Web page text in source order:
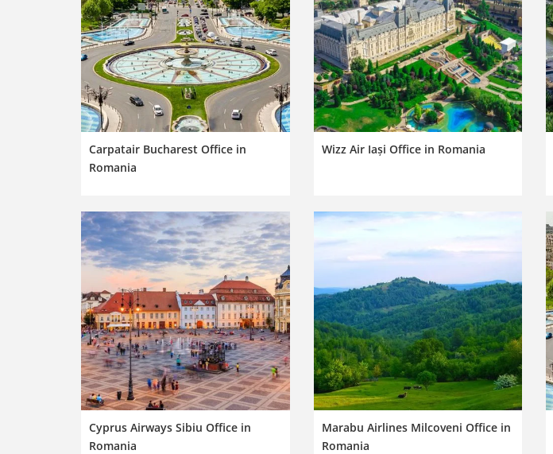
Carpatair Bucharest Office in
Romania
Wizz Air Iași Office in Romania
Cyprus Airways Sibiu Office in
Romania
Marabu Airlines Milcoveni Office in
Romania